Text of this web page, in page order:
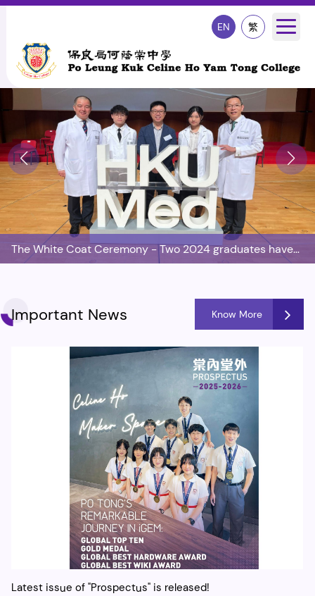
EN 繁
The White Coat Ceremony - Two 2024 graduates have
enrolled in the Medical School of HKU
Important News Know More
Latest issue of "Prospectus" is released!